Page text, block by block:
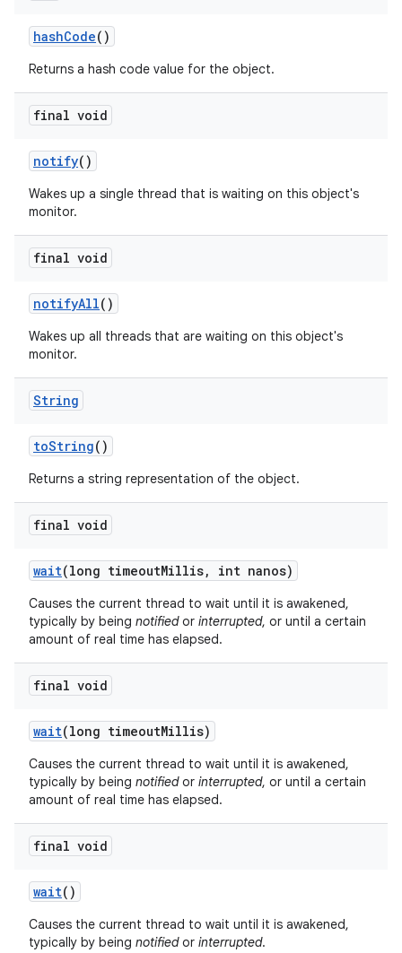
hashCode()
Returns a hash code value for the object.
final void
notify()
Wakes up a single thread that is waiting on this object's
monitor.
final void
notifyAll()
Wakes up all threads that are waiting on this object's
monitor.
String
toString()
Returns a string representation of the object.
final void
wait(long timeoutMillis, int nanos)
Causes the current thread to wait until it is awakened,
typically by being notifiedor interrupted, or until a certain
amount of real time has elapsed.
final void
wait(long timeoutMillis)
Causes the current thread to wait until it is awakened,
typically by being notifiedor interrupted, or until a certain
amount of real time has elapsed.
final void
wait()
Causes the current thread to wait until it is awakened,
typically by being notifiedor interrupted.